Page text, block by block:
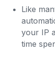
Like
your IP
time